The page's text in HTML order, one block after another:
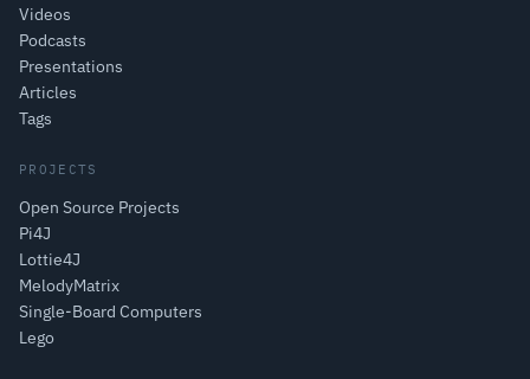
Videos
Podcasts
Presentations
Articles
Tags
PROJECTS
Open Source Projects
Pi4J
Lottie4J
MelodyMatrix
Single-Board Computers
Lego